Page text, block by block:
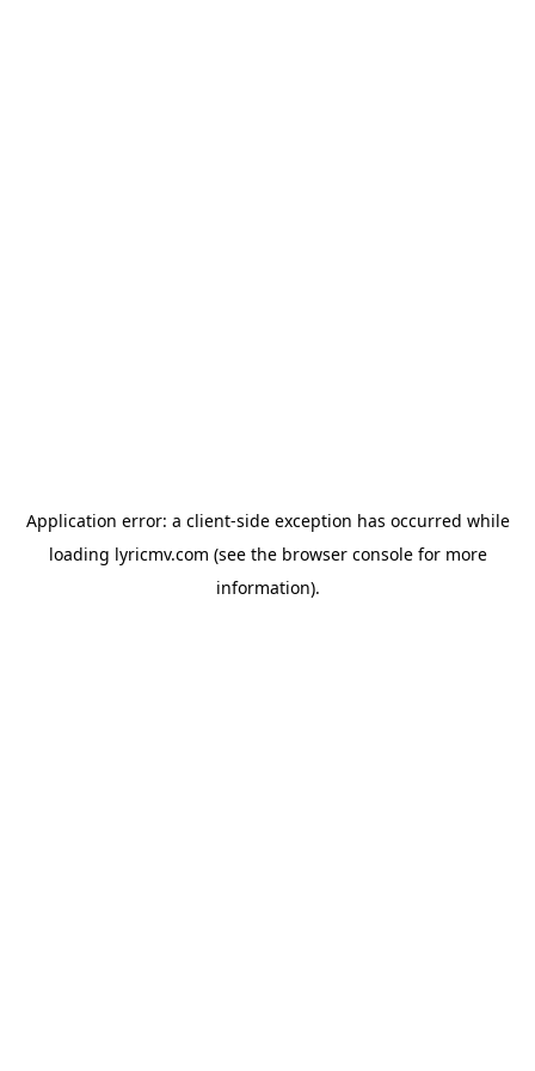
Application error: a client-side exception has occurred while
loading lyricmv.com (see the browser consolefor more
information).